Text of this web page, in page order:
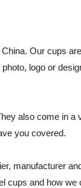
Our cups
logo or
also come in a
you covered.
manufacturer
cups and how we